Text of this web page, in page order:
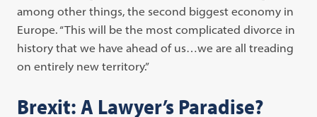
among other things, the second biggest economy in
Europe. “This will be the most complicated divorce in
history that we have ahead of us…we are all treading
on entirely new territory.”
Brexit: A Lawyer’s Paradise?